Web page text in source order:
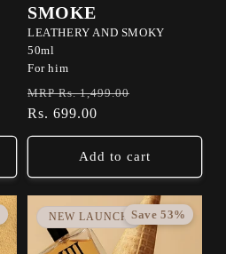
SMOKE
LEATHERY AND SMOKY
50ml
For him
Regular
price
MRP Rs. 1,499.00
Rs. 699.00
Add to cart
NEW LAUNCH Save 53%